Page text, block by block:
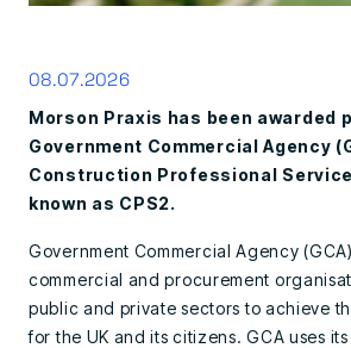
08.07.2026
Morson Praxis has been awarded
Government Commercial Agency
Construction Professional
known as CPS2.
Government Commercial Agency
commercial and procurement
public and private sectors to achieve
for the UK and its citizens. GCA uses